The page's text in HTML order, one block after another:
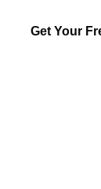
Get Your